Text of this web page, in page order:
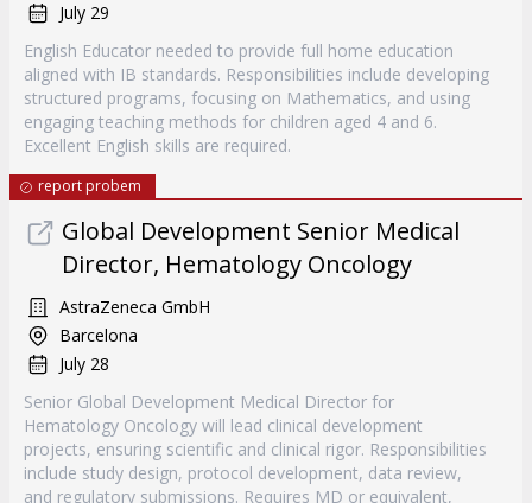
July 29
English Educator needed to provide full home education
aligned with IB standards. Responsibilities include developing
structured programs, focusing on Mathematics, and using
engaging teaching methods for children aged 4 and 6.
Excellent English skills are required.
report probem
Global Development Senior Medical
Director, Hematology Oncology
AstraZeneca GmbH
Barcelona
July 28
Senior Global Development Medical Director for
Hematology Oncology will lead clinical development
projects, ensuring scientific and clinical rigor. Responsibilities
include study design, protocol development, data review,
and regulatory submissions. Requires MD or equivalent,